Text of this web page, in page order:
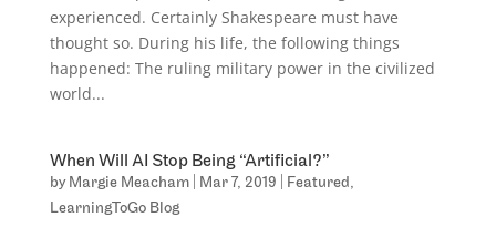
experienced. Certainly Shakespeare must have
thought so. During his life, the following things
happened: The ruling military power in the civilized
world...
When Will AI Stop Being “Artificial?”
by Margie Meacham| Mar 7, 2019 Featured,
LearningToGo Blog